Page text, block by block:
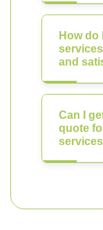
How
and
Can I
quote